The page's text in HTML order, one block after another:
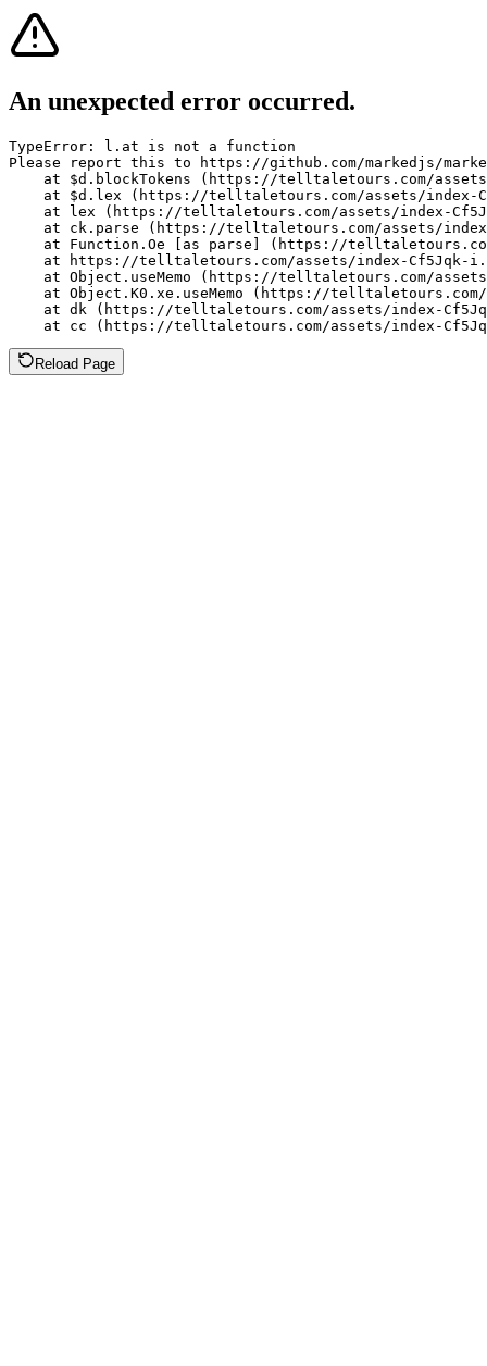
An unexpected error occurred.
TypeError: l.at is not a function
Please report this to https://github.com/markedjs/
at $d.blockTokens (https://telltaletours.com/
at $d.lex (https://telltaletours.com/assets/index-
at lex (https://telltaletours.com/assets/index-
at ck.parse (https://telltaletours.com/assets/
at Function.Oe [as parse] (https://
at https://telltaletours.com/assets/index-Cf5Jqk-
at Object.useMemo (https://telltaletours.com/
at Object.K0.xe.useMemo (https://
at dk (https://telltaletours.com/assets/index-
at cc (https://telltaletours.com/assets/index-
Reload Page